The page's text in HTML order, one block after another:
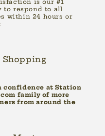
is our #1
to respond to all
within 24 hours or
Shopping
confidence at Station
family of more
from around the